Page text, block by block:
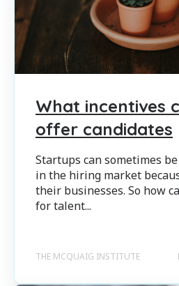
What incentives
offer candidates
Startups can sometimes
in the hiring market
their businesses. So how
for talent...
THE MCQUAIG INSTITUTE